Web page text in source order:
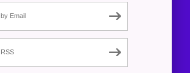
by Email
RSS